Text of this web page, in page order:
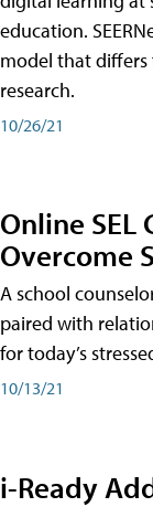
education.
model that
research.
10/26/21
Online SEL
Overcome
A school
paired with
for today’s
10/13/21
i-Ready